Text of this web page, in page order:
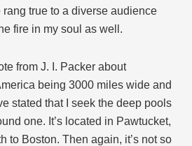
true to a diverse audience
fire in my soul as well.
from J. I. Packer about
being 3000 miles wide and
stated that I seek the deep pools
one. It’s located in Pawtucket,
to Boston. Then again, it’s not so